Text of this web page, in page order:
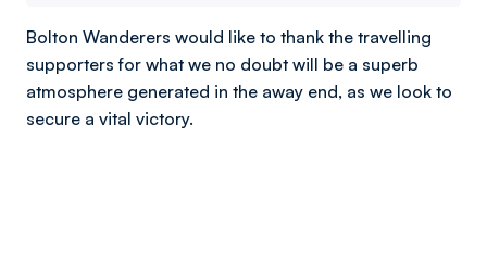
Bolton Wanderers would like to thank the travelling
supporters for what we no doubt will be a superb
atmosphere generated in the away end, as we look to
secure a vital victory.